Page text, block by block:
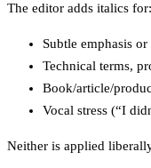
The editor adds italics for:
Subtle emphasis
Technical terms,
Book/article/
Vocal stress (“I
Neither is applied